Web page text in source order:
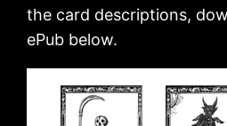
the card descriptions,
ePub below.